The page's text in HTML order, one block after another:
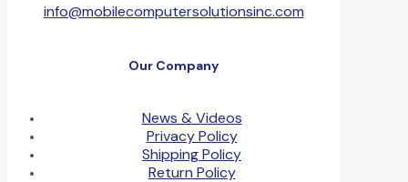
info@mobilecomputersolutionsinc.com
Our Company
News & Videos
Privacy Policy
Shipping Policy
Return Policy